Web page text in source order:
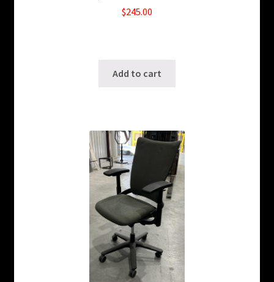
$245.00
Add to cart